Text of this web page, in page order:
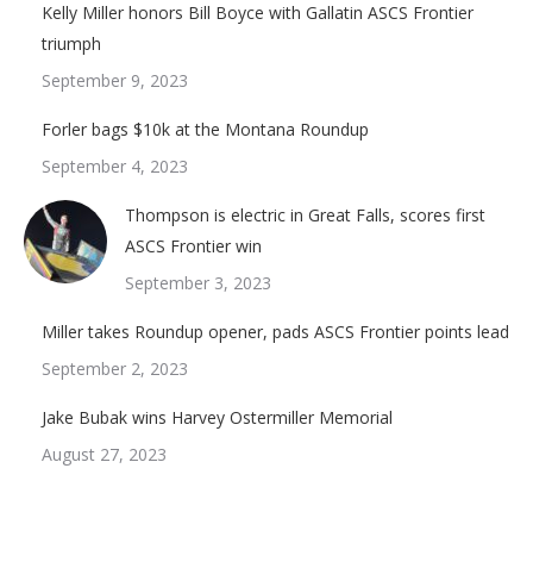
Kelly Miller honors Bill Boyce with Gallatin ASCS Frontier
triumph
September 9, 2023
Forler bags $10k at the Montana Roundup
September 4, 2023
Thompson is electric in Great Falls, scores first
ASCS Frontier win
September 3, 2023
Miller takes Roundup opener, pads ASCS Frontier points lead
September 2, 2023
Jake Bubak wins Harvey Ostermiller Memorial
August 27, 2023